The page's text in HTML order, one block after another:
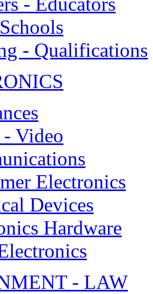
- Qualifications
Video
Electronics
Devices
Hardware
- LAW